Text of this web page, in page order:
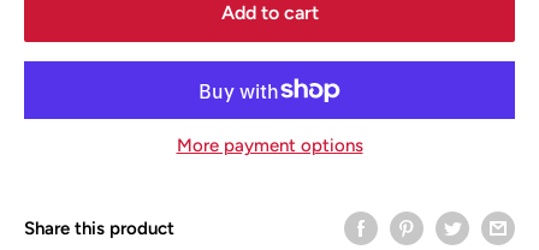
Add to cart
More payment options
Share this product